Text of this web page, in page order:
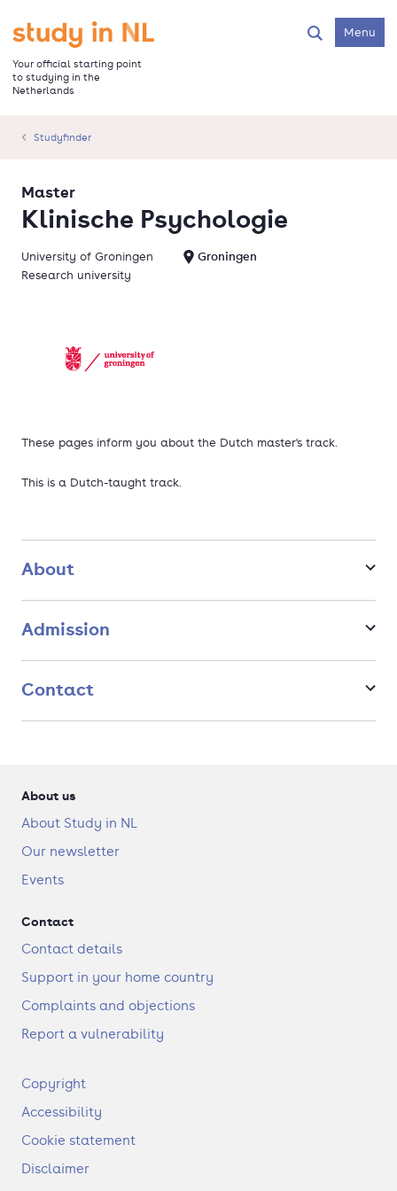
main
content
Go to the homepage
Your official starting point
to studying in the
Netherlands
SearchMenu
Studyfinder
Klinische Psychologie
Master
University of Groningen
Groningen
Research university
These pages inform you about the Dutch master's track.
This is a Dutch-taught track.
About
Admission
Contact
About us
About Study in NL
Our newsletter
Events
Contact
Contact details
Support in your home country
Complaints and objections
Report a vulnerability
F
o
t
r
Copyright
Accessibility
Cookie statement
Disclaimer